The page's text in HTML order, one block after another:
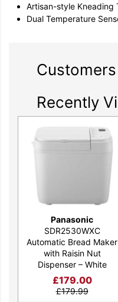
Artisan-style Kneading
Dual Temperature
Recently
Panasonic
SDR2530WXC
Automatic Bread Maker
with Raisin Nut
Dispenser – White
£179.00
£179.99